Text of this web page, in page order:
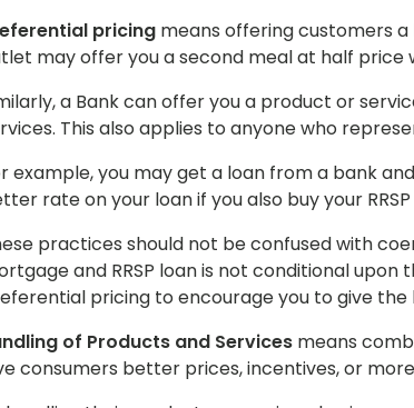
pricing means offering customers
may offer you a second meal at half price
a Bank can offer you a product or
This also applies to anyone who
example, you may get a loan from a bank
rate on your loan if you also buy your
practices should not be confused with
and RRSP loan is not conditional
pricing to encourage you to give the
of Products and Services means
consumers better prices, incentives, or